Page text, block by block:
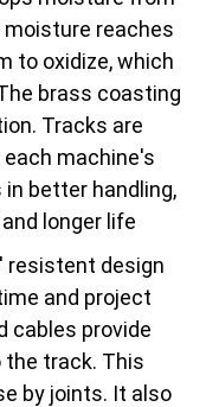
reaches
to oxidize, which
brass coasting
Tracks are
machine's
better handling,
longer life
resistent design
and project
cables provide
track. This
by joints. It also